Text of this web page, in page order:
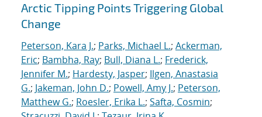
Arctic Tipping Points Triggering Global
Change
Peterson, Kara J.; Parks, Michael L.; Ackerman,
Eric; Bambha, Ray; Bull, Diana L.; Frederick,
Jennifer M.; Hardesty, Jasper; Ilgen, Anastasia
G.; Jakeman, John D.; Powell, Amy J.; Peterson,
Matthew G.; Roesler, Erika L.; Safta, Cosmin;